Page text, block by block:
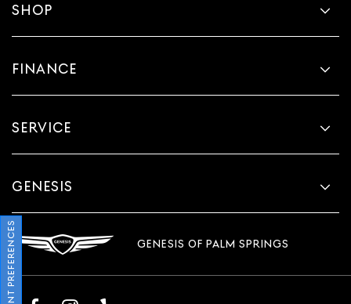
SHOP
FINANCE
SERVICE
GENESIS
GENESIS OF PALM SPRINGS
CONSENT PREFERENCES